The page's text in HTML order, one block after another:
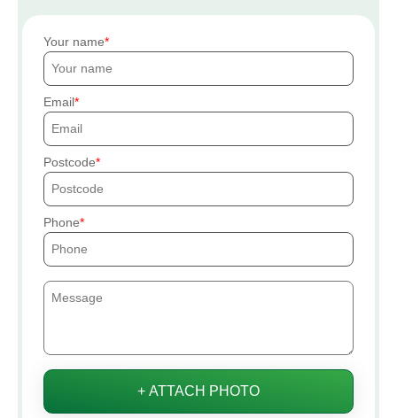
Your name
Email
Postcode
Phone
+ ATTACH PHOTO